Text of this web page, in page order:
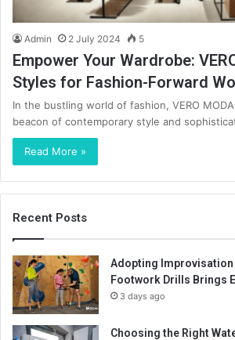
Admin 2 July 2024 5
Empower Your Wardrobe:
Styles for Fashion-Forward
In the bustling world of fashion, VERO
beacon of contemporary style and
Read More »
Recent Posts
Adopting Improvisation
Footwork Drills Brings
3 days ago
Choosing the Right